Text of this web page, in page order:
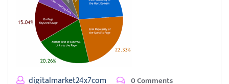
digitalmarket24x7com 0 Comments